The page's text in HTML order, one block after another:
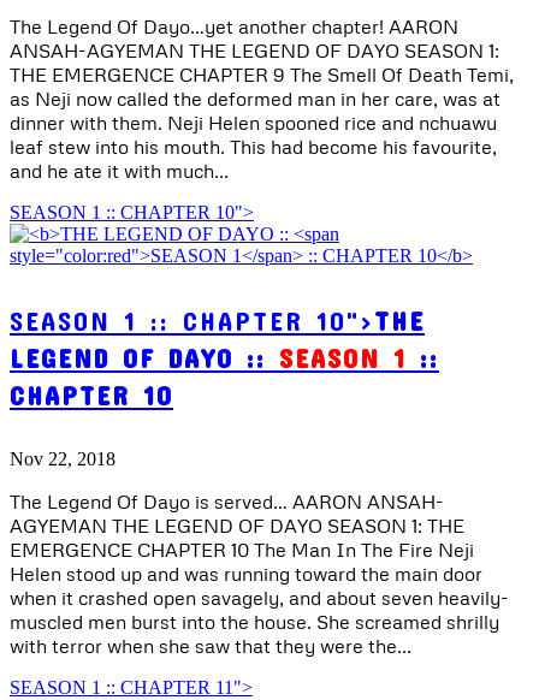
The Legend Of Dayo…yet another chapter! AARON
ANSAH-AGYEMAN THE LEGEND OF DAYO SEASON 1:
THE EMERGENCE CHAPTER 9 The Smell Of Death Temi,
as Neji now called the deformed man in her care, was at
dinner with them. Neji Helen spooned rice and nchuawu
leaf stew into his mouth. This had become his favourite,
and he ate it with much...
SEASON 1 :: CHAPTER 10">
SEASON 1 :: CHAPTER 10">THE
LEGEND OF DAYO :: SEASON 1 ::
CHAPTER 10
Nov 22, 2018
The Legend Of Dayo is served… AARON ANSAH-
AGYEMAN THE LEGEND OF DAYO SEASON 1: THE
EMERGENCE CHAPTER 10 The Man In The Fire Neji
Helen stood up and was running toward the main door
when it crashed open savagely, and about seven heavily-
muscled men burst into the house. She screamed shrilly
with terror when she saw that they were the...
SEASON 1 :: CHAPTER 11">